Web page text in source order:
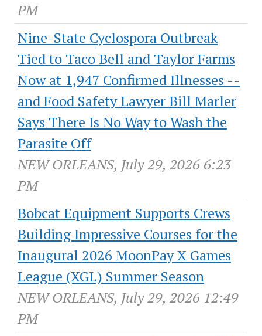
PM
Nine-State Cyclospora Outbreak
Tied to Taco Bell and Taylor Farms
Now at 1,947 Confirmed Illnesses --
and Food Safety Lawyer Bill Marler
Says There Is No Way to Wash the
Parasite Off
NEW ORLEANS, July 29, 2026 6:23
PM
Bobcat Equipment Supports Crews
Building Impressive Courses for the
Inaugural 2026 MoonPay X Games
League (XGL) Summer Season
NEW ORLEANS, July 29, 2026 12:49
PM